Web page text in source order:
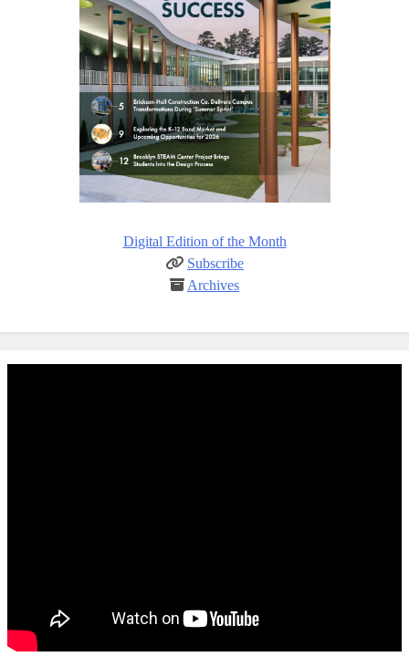
Digital Edition of the Month
Subscribe
Archives